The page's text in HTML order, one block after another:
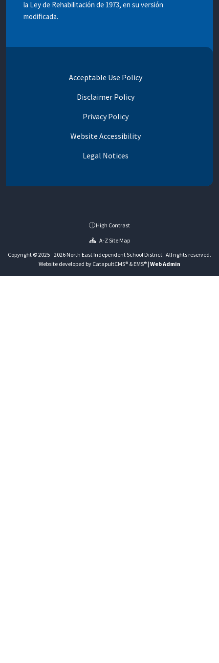
la Ley de Rehabilitación de 1973, en su versión
modificada.
Acceptable Use Policy
Disclaimer Policy
Privacy Policy
Website Accessibility
Legal Notices
High Contrast
A-Z Site Map
Copyright © 2025 - 2026 North East Independent School District . All rights reserved.
Website developed by CatapultCMS® &EMS® | Web Admin